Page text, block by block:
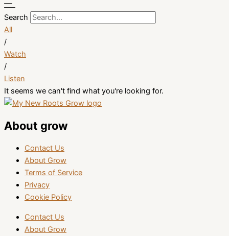
Search
All
/
Watch
/
Listen
It seems we can't find what you're looking for.
About grow
Contact Us
About Grow
Terms of Service
Privacy
Cookie Policy
Contact Us
About Grow